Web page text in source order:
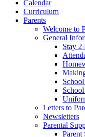
Calendar
Curriculum
Parents
Welcome to
General
Stay 2
Letters to
Newsletters
Parental
Parent